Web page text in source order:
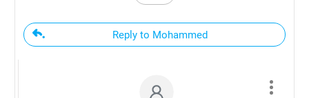
Reply to Mohammed